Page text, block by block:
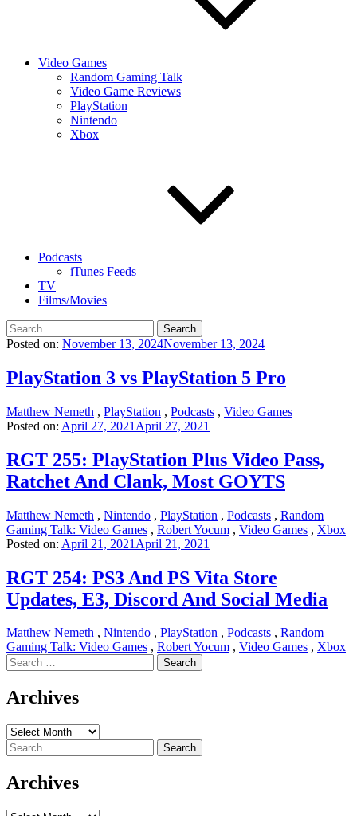
Video Games
Random Gaming Talk
Video Game Reviews
PlayStation
Nintendo
Xbox
Podcasts
iTunes Feeds
TV
Films/Movies
Search
for:
Posted on: November 13, 2024November 13, 2024
PlayStation 3 vs PlayStation 5 Pro
Matthew Nemeth , PlayStation , Podcasts , Video Games
Posted on: April 27, 2021 April 27, 2021
RGT 255: PlayStation Plus Video Pass,
Ratchet And Clank, Most GOYTS
Matthew Nemeth , Nintendo , PlayStation , Podcasts , Random
Gaming Talk: Video Games , Robert Yocum , Video Games , Xbox
Posted on: April 21, 2021 April 21, 2021
RGT 254: PS3 And PS Vita Store
Updates, E3, Discord And Social Media
Matthew Nemeth , Nintendo , PlayStation , Podcasts , Random
Gaming Talk: Video Games , Robert Yocum , Video Games , Xbox
Search
for:
Archives
Archives
Search
for:
Archives